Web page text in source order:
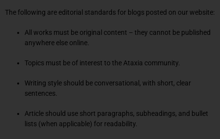
The following are editorial standards for blogs posted on our website:
All works must be original content – they cannot be published
anywhere else online.
Topics must be of interest to the Ataxia community.
Writing style should be conversational, with short, clear
sentences.
Article should use short paragraphs, subheadings, and bullet
lists (when applicable) for readability.